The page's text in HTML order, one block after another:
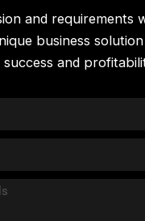
and requirements
business
and